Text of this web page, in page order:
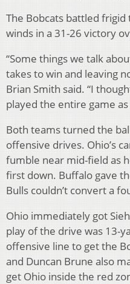
The Bobcats battled
winds in a 31-26 victory
“Some things we talk
takes to win and leaving
Brian Smith said. “I
played the entire game
Both teams turned the
offensive drives. Ohio’s
fumble near mid-field as
first down. Buffalo gave
Bulls couldn’t convert a
Ohio immediately got
play of the drive was 13-
offensive line to get the
and Duncan Brune also
get Ohio inside the red